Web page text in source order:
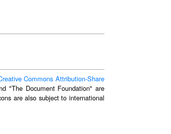
Commons Attribution-Share
"The Document Foundation" are
are also subject to international